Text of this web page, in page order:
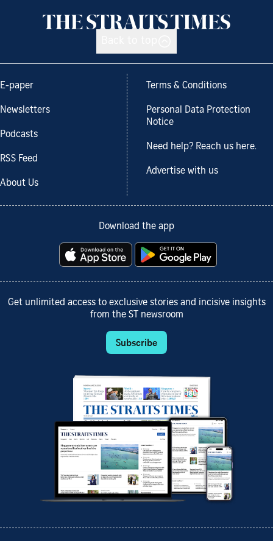
E-paper
Newsletters
Podcasts
RSS Feed
About Us
Terms & Conditions
Personal Data Protection
Notice
Need help? Reach us here.
Advertise with us
Download the app
Get unlimited access to exclusive stories and incisive insights
from the ST newsroom
Subscribe